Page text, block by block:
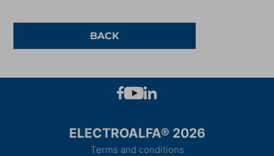
BACK
ELECTROALFA® 2026
Terms and conditions